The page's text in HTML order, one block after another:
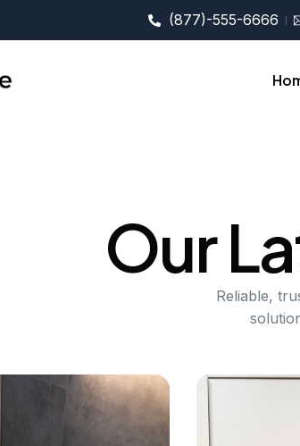
(877)-555-6666
Our
Reliable,